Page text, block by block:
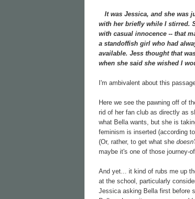
It was Jessica, and she was
with her briefly while I stirred.
with casual innocence -- that
a standoffish girl who had
available. Jess thought that
when she said she wished I
I'm ambivalent about this
Here we see the pawning off of
rid of her fan club as directly as
what Bella wants, but she is
feminism is inserted (according
(Or, rather, to get what she
maybe it's one of those journey-
And yet... it kind of rubs me up
at the school, particularly
Jessica asking Bella first before